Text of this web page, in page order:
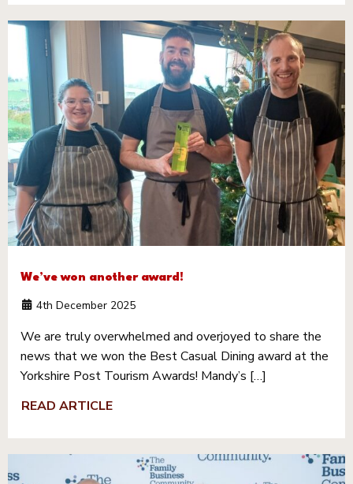
We’ve won another award!
4th December 2025
We are truly overwhelmed and overjoyed to share the
news that we won the Best Casual Dining award at the
Yorkshire Post Tourism Awards! Mandy’s […]
READ ARTICLE